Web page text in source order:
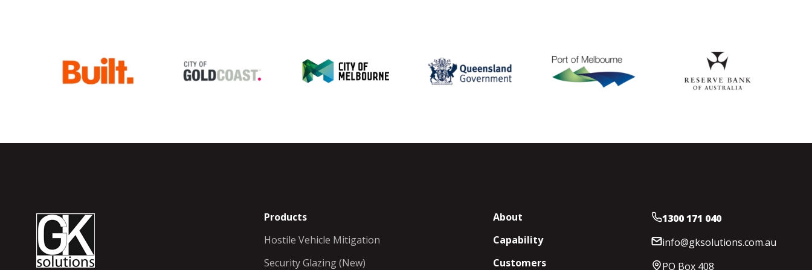
Products
Hostile Vehicle Mitigation
Security Glazing (New)
About
Capability
Customers
1300 171 040
info@gksolutions.com.au
PO Box 408